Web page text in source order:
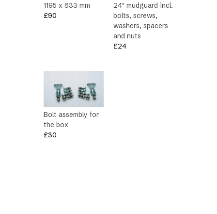
1195 x 633 mm
£90
24″ mudguard incl.
bolts, screws,
washers, spacers
and nuts
£24
Bolt assembly for
the box
£30